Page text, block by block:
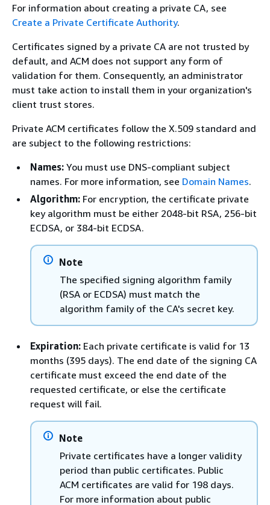
For information about creating a private CA, see
Create a Private Certificate Authority.
Certificates signed by a private CA are not trusted by
default, and ACM does not support any form of
validation for them. Consequently, an administrator
must take action to install them in your organization's
client trust stores.
Private ACM certificates follow the X.509 standard and
are subject to the following restrictions:
Names: You must use DNS-compliant subject
names. For more information, see Domain Names.
Algorithm: For encryption, the certificate private
key algorithm must be either 2048-bit RSA, 256-bit
ECDSA, or 384-bit ECDSA.
Note
The specified signing algorithm family
(RSA or ECDSA) must match the
algorithm family of the CA's secret key.
Expiration: Each private certificate is valid for 13
months (395 days). The end date of the signing CA
certificate must exceed the end date of the
requested certificate, or else the certificate
request will fail.
Note
Private certificates have a longer validity
period than public certificates. Public
ACM certificates are valid for 198 days.
For more information about public